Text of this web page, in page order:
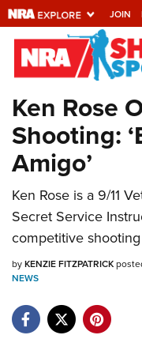
JOIN
Explore
Universe
Quick Links
NRA.ORG
Manage Your
NRA Near You
Friends of NRA
State and Federal Gun
NRA Online Training
Politics, Policy and
Ken Rose
Shooting:
Amigo’
Ken Rose is a 9/11
Secret Service
competitive
byKENZIE FITZPATRICK
NEWS